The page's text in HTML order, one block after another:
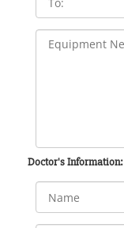
Doctor's Information: